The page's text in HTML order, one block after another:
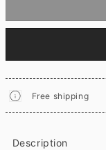
Free shipping
Description